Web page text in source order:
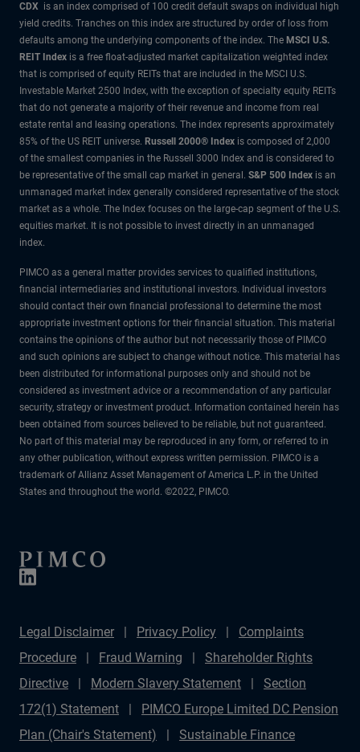
CDX is an index comprised of 100 credit default swaps on individual high
yield credits. Tranches on this index are structured by order of loss from
defaults among the underlying components of the index. The MSCI U.S.
REIT Index is a free float-adjusted market capitalization weighted index
that is comprised of equity REITs that are included in the MSCI U.S.
Investable Market 2500 Index, with the exception of specialty equity REITs
that do not generate a majority of their revenue and income from real
estate rental and leasing operations. The index represents approximately
85% of the US REIT universe. Russell 2000® Index is composed of 2,000
of the smallest companies in the Russell 3000 Index and is considered to
be representative of the small cap market in general. S&P 500 Index is an
unmanaged market index generally considered representative of the stock
market as a whole. The Index focuses on the large-cap segment of the U.S.
equities market. It is not possible to invest directly in an unmanaged
index.
PIMCO as a general matter provides services to qualified institutions,
financial intermediaries and institutional investors. Individual investors
should contact their own financial professional to determine the most
appropriate investment options for their financial situation. This material
contains the opinions of the author but not necessarily those of PIMCO
and such opinions are subject to change without notice. This material has
been distributed for informational purposes only and should not be
considered as investment advice or a recommendation of any particular
security, strategy or investment product. Information contained herein has
been obtained from sources believed to be reliable, but not guaranteed.
No part of this material may be reproduced in any form, or referred to in
any other publication, without express written permission. PIMCO is a
trademark of Allianz Asset Management of America L.P. in the United
States and throughout the world. ©2022, PIMCO.
Legal Disclaimer Privacy Policy
Complaints
Procedure
Fraud Warning
Shareholder Rights
Directive
Modern Slavery Statement
Section
172(1) Statement
PIMCO Europe Limited DC Pension
Plan (Chair's Statement)
Sustainable Finance